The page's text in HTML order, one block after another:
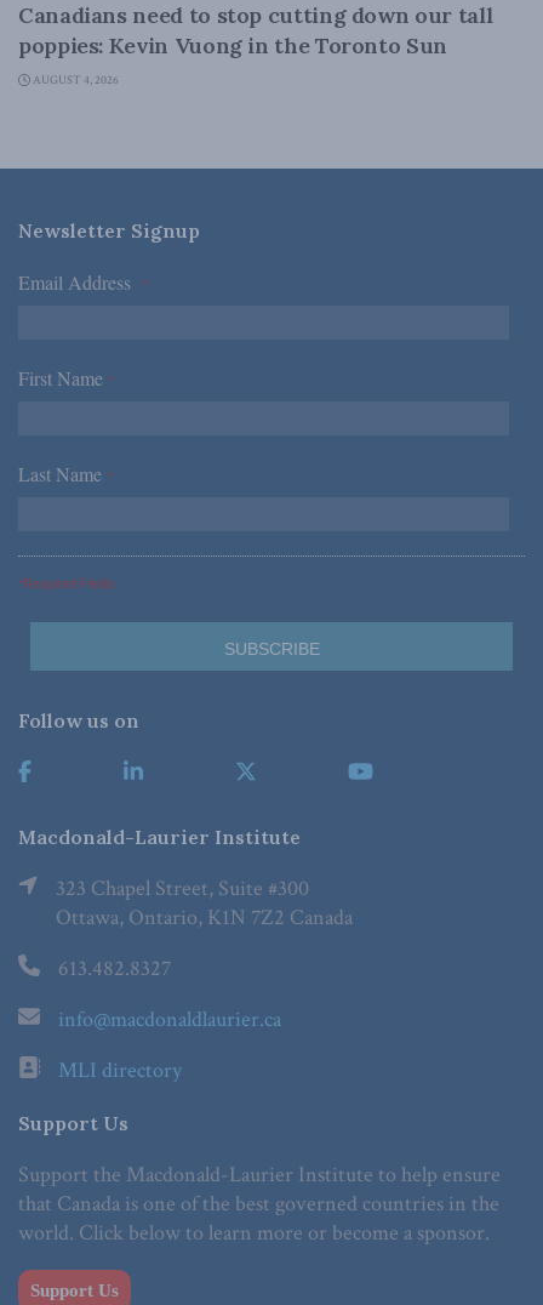
Canadians need to stop cutting down our tall
poppies: Kevin Vuong in the Toronto Sun
AUGUST 4, 2026
Newsletter Signup
Email Address *
First Name *
Last Name *
*Required Fields
Follow us on
Macdonald-Laurier Institute
323 Chapel Street, Suite #300
Ottawa, Ontario, K1N 7Z2 Canada
613.482.8327
info@macdonaldlaurier.ca
MLI directory
Support Us
Support the Macdonald-Laurier Institute to help ensure
that Canada is one of the best governed countries in the
world. Click below to learn more or become a sponsor.
Support Us